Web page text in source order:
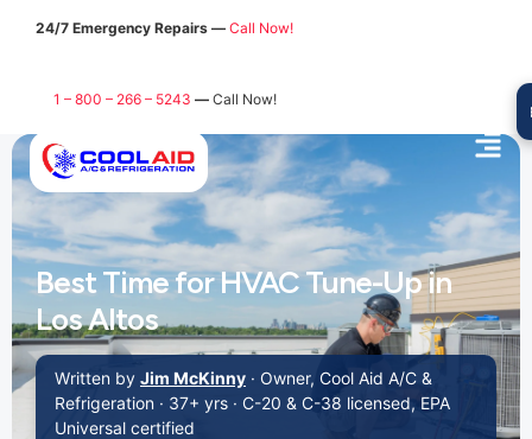
24/7 Emergency Repairs — Call Now!
1 – 800 – 266 – 5243 —Call Now!
Best Time for HVAC Tune-Up in
Los Altos
Written by Jim McKinny · Owner, Cool Aid A/C &
Refrigeration · 37+ yrs · C-20 & C-38 licensed, EPA
Universal certified